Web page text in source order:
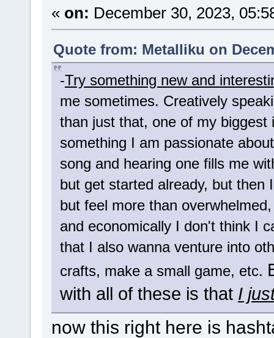
« on: December 30, 2023,
Quote from: Metalliku on
-Try something new and
me sometimes. Creatively
than just that, one of my
something I am passionate
song and hearing one fills me
but get started already, but then
but feel more than
and economically I don't think I
that I also wanna venture into
crafts, make a small game, etc.
with all of these is that I
now this right here is